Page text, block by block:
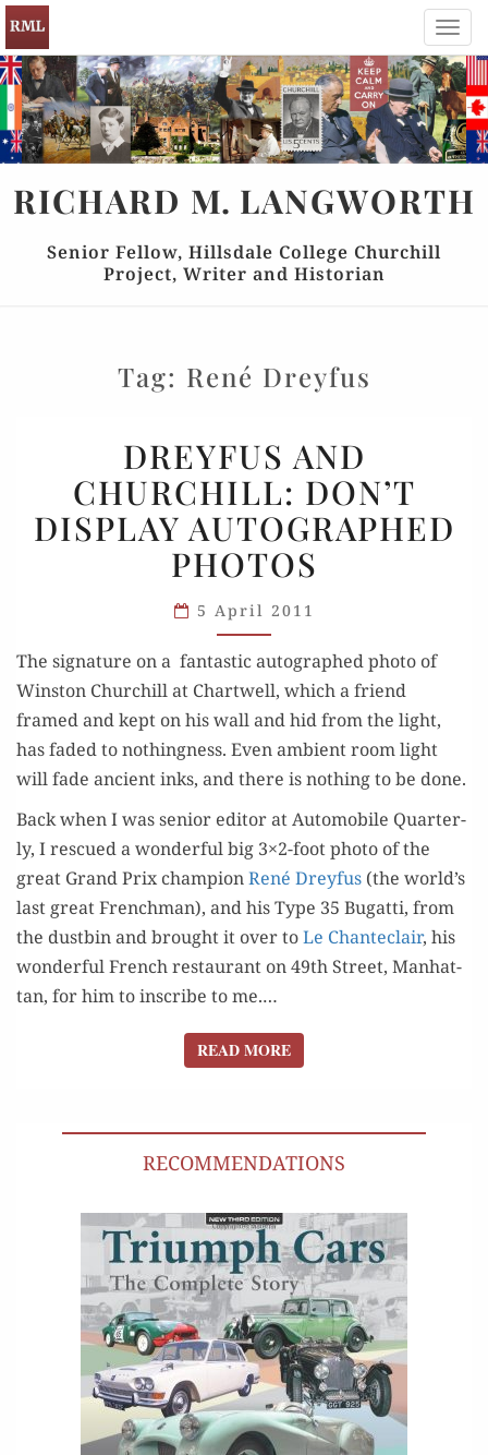
RICHARD M. LANGWORTH
Senior Fellow, Hillsdale College Churchill
Project, Writer and Historian
Tag: René Dreyfus
AND
CHURCHILL:
DON’T
DISPLAY
AUTOGRAPHED
PHOTOS
DREYFUS AND
CHURCHILL: DON’T
DISPLAY AUTOGRAPHED
PHOTOS
5 April 2011
The sig­na­ture on a fan­tas­tic auto­graphed pho­to of
Win­ston Churchill at Chartwell, which a friend
framed and kept on his wall and hid from the light,
has fad­ed to noth­ing­ness. Even ambi­ent room light
will fade ancient inks, and there is noth­ing to be done.
Back when I was senior edi­tor at Auto­mo­bile Quar­ter­
ly, I res­cued a won­der­ful big 3×2-foot pho­to of the
great Grand Prix cham­pi­onRené Drey­fus (the world’s
last great French­man), and his Type 35 Bugat­ti, from
the dust­bin and brought it over toLe Chante­clair, his
won­der­ful French restau­rant on 49th Street, Man­hat­
tan, for him to inscribe to me.…
READ MOREREAD MORE
RECOMMENDATIONS